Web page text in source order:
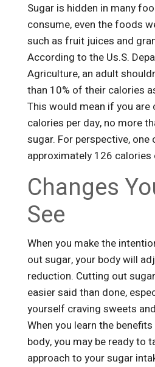
Sugar is hidden in many
consume, even the foods
such as fruit juices and
According to the Us.S.
Agriculture, an adult
than 10% of their calories
This would mean if you are
calories per day, no more
sugar. For perspective, one
approximately 126
Changes
See
When you make the
out sugar, your body will
reduction. Cutting out
easier said than done,
yourself craving sweets
When you learn the
body, you may be ready to
approach to your sugar